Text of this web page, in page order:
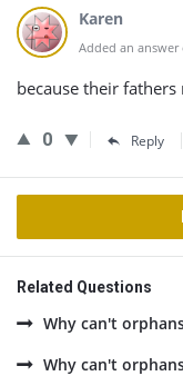
Karen
Added an answer
because their
0 Reply
Related Questions
Why can't
Why can't